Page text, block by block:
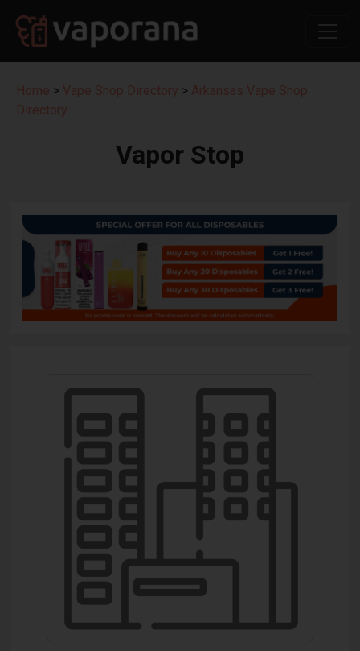
Home > Vape Shop Directory > Arkansas Vape Shop
Directory
Vapor Stop